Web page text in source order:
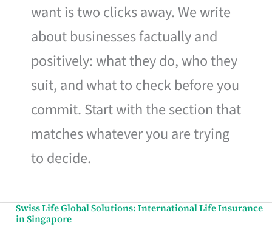
want is two clicks away. We write
about businesses factually and
positively: what they do, who they
suit, and what to check before you
commit. Start with the section that
matches whatever you are trying
to decide.
Swiss Life Global Solutions: International Life Insurance
in Singapore
Swiss